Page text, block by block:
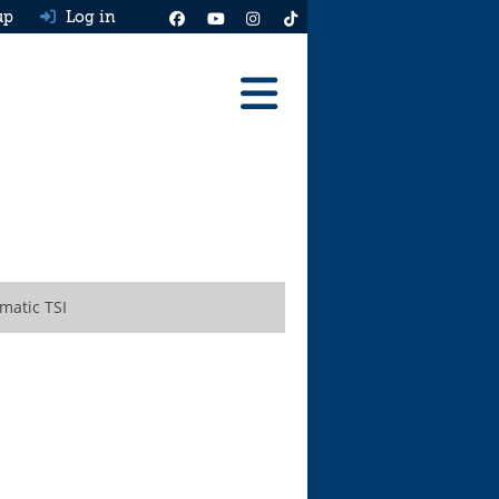
Log in
TSI